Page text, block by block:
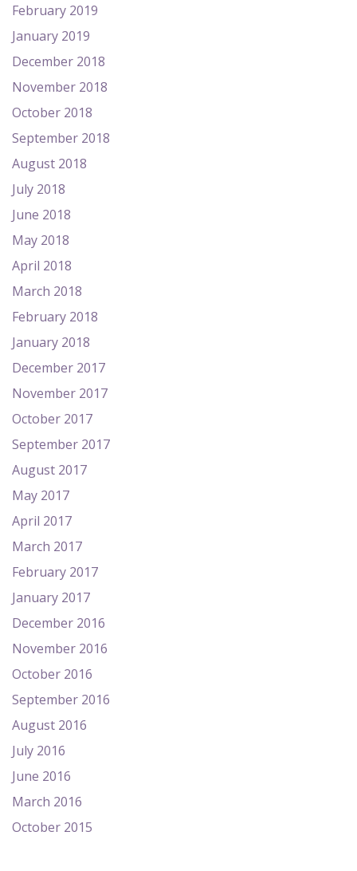
February 2019
January 2019
December 2018
November 2018
October 2018
September 2018
August 2018
July 2018
June 2018
May 2018
April 2018
March 2018
February 2018
January 2018
December 2017
November 2017
October 2017
September 2017
August 2017
May 2017
April 2017
March 2017
February 2017
January 2017
December 2016
November 2016
October 2016
September 2016
August 2016
July 2016
June 2016
March 2016
October 2015